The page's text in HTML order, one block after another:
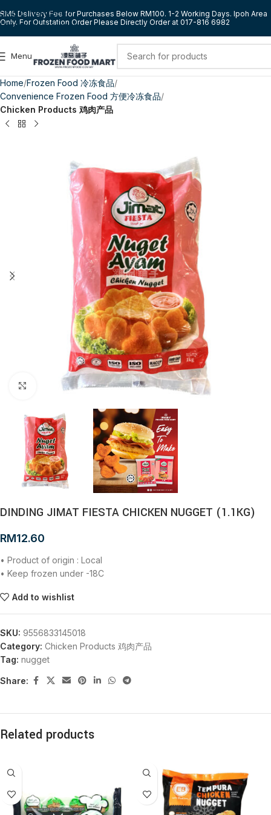
Skip to navigation
Skip to main content
RM5 Delivery Fee for Purchases Below RM100. 1-2 Working Days. Ipoh Area
Only. For Outstation Order Please Directly Order at 017-816 6982
Menu
Home Frozen Food 冷冻食品
Convenience Frozen Food 方便冷冻食品
Chicken Products 鸡肉产品
Click to enlarge
DINDING JIMAT FIESTA CHICKEN NUGGET (1.1KG)
RM12.60
• Product of origin : Local
• Keep frozen under -18C
Add to wishlist
SKU: 9556833145018
Category: Chicken Products 鸡肉产品
Tag: nugget
Share:
Related products